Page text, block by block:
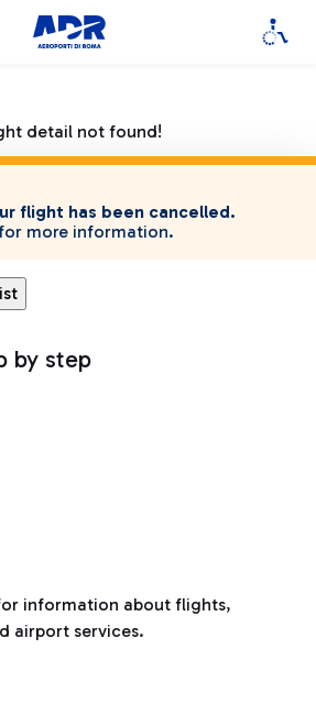
detail not found!
flight has been cancelled.
more information.
by step
information about flights,
airport services.